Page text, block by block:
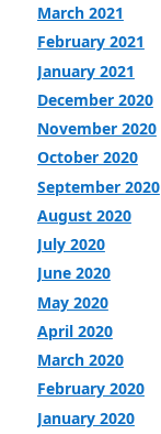
March 2021
February 2021
January 2021
December 2020
November 2020
October 2020
September 2020
August 2020
July 2020
June 2020
May 2020
April 2020
March 2020
February 2020
January 2020